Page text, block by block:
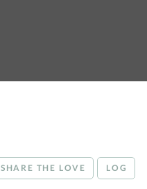
SHARE THE LOVE LOG